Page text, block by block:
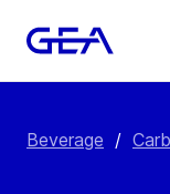
Beverage /